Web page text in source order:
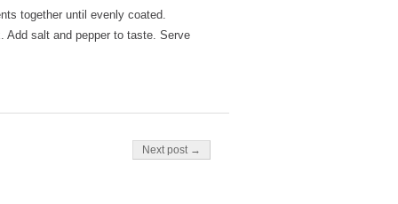
together until evenly coated.
Add salt and pepper to taste. Serve
Next post →